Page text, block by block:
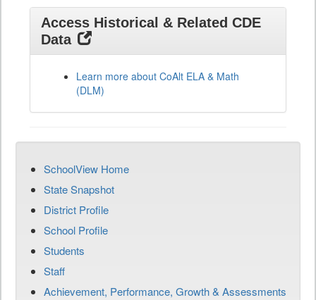
Access Historical & Related CDE
Data
Learn more about CoAlt ELA & Math
(DLM)
SchoolView Home
State Snapshot
District Profile
School Profile
Students
Staff
Achievement, Performance, Growth & Assessments